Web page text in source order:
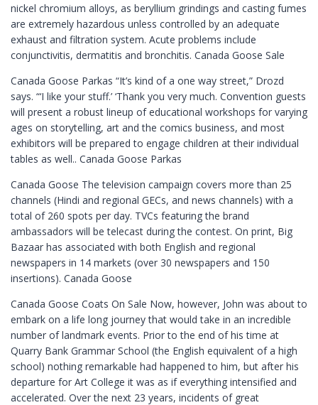
nickel chromium alloys, as beryllium grindings and casting fumes
are extremely hazardous unless controlled by an adequate
exhaust and filtration system. Acute problems include
conjunctivitis, dermatitis and bronchitis. Canada Goose Sale
Canada Goose Parkas “It’s kind of a one way street,” Drozd
says. “‘I like your stuff.’ ‘Thank you very much. Convention guests
will present a robust lineup of educational workshops for varying
ages on storytelling, art and the comics business, and most
exhibitors will be prepared to engage children at their individual
tables as well.. Canada Goose Parkas
Canada Goose The television campaign covers more than 25
channels (Hindi and regional GECs, and news channels) with a
total of 260 spots per day. TVCs featuring the brand
ambassadors will be telecast during the contest. On print, Big
Bazaar has associated with both English and regional
newspapers in 14 markets (over 30 newspapers and 150
insertions). Canada Goose
Canada Goose Coats On Sale Now, however, John was about to
embark on a life long journey that would take in an incredible
number of landmark events. Prior to the end of his time at
Quarry Bank Grammar School (the English equivalent of a high
school) nothing remarkable had happened to him, but after his
departure for Art College it was as if everything intensified and
accelerated. Over the next 23 years, incidents of great